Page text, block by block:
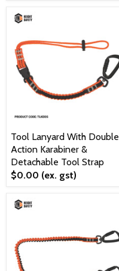
Tool Lanyard With Double
Action Karabiner &
Detachable Tool Strap
$0.00 (ex. gst)